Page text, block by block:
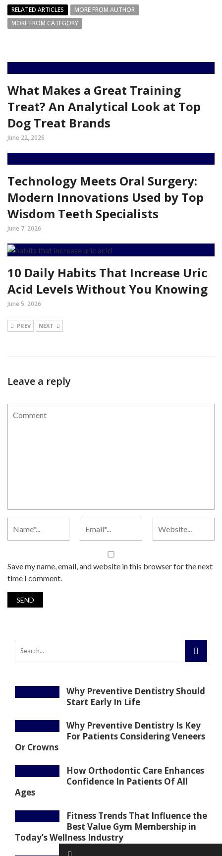
RELATED ARTICLES
MORE FROM AUTHOR
MORE FROM CATEGORY
What Makes a Great Training
Treat? An Analytical Look at Top
Dog Treat Brands
June 22, 2026
Technology Meets Oral Surgery:
Modern Innovations Used by Top
Wisdom Teeth Specialists
June 7, 2026
10 Daily Habits That Increase Uric
Acid Levels Without You Knowing
June 5, 2026
PREV NEXT
Leave a reply
Save my name, email, and website in this browser for the next
time I comment.
Why Preventive Dentistry Should
Start Early In Life
Why Preventive Dentistry Is Key
For Patients Considering Veneers
Or Crowns
How Orthodontic Care Enhances
Confidence In Patients Of All
Ages
Fitness Trends That Influence the
Best Value Gym Membership in
Today’s Wellness Industry